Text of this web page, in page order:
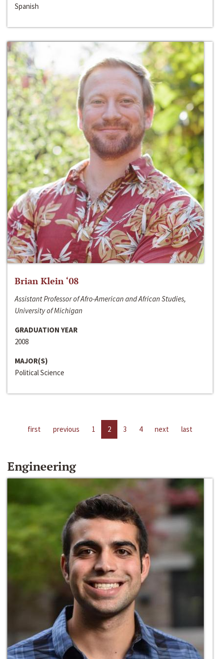
Spanish
Brian Klein ‘08
Assistant Professor of Afro-American and African Studies,
University of Michigan
GRADUATION YEAR
2008
MAJOR(S)
Political Science
first previous 1 2 3 4 next last
Engineering